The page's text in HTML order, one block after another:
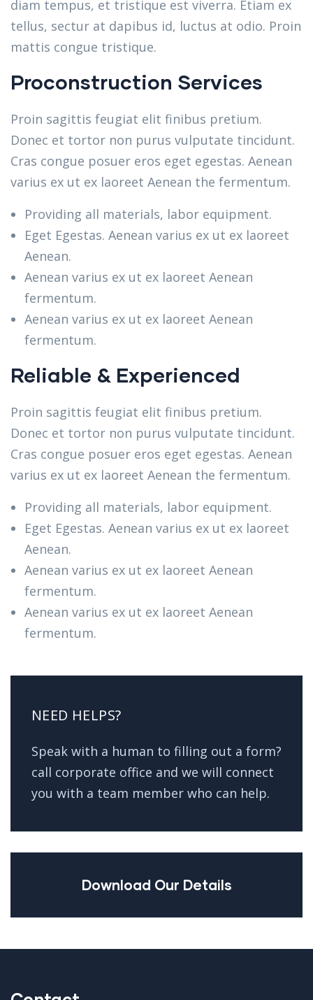
diam tempus, et tristique est viverra. Etiam ex
tellus, sectur at dapibus id, luctus at odio. Proin
mattis congue tristique.
Proconstruction Services
Proin sagittis feugiat elit finibus pretium.
Donec et tortor non purus vulputate tincidunt.
Cras congue posuer eros eget egestas. Aenean
varius ex ut ex laoreet Aenean the fermentum.
Providing all materials, labor equipment.
Eget Egestas. Aenean varius ex ut ex laoreet
Aenean.
Aenean varius ex ut ex laoreet Aenean
fermentum.
Aenean varius ex ut ex laoreet Aenean
fermentum.
Reliable & Experienced
Proin sagittis feugiat elit finibus pretium.
Donec et tortor non purus vulputate tincidunt.
Cras congue posuer eros eget egestas. Aenean
varius ex ut ex laoreet Aenean the fermentum.
Providing all materials, labor equipment.
Eget Egestas. Aenean varius ex ut ex laoreet
Aenean.
Aenean varius ex ut ex laoreet Aenean
fermentum.
Aenean varius ex ut ex laoreet Aenean
fermentum.
NEED HELPS?
Speak with a human to filling out a form?
call corporate office and we will connect
you with a team member who can help.
Download Our Details